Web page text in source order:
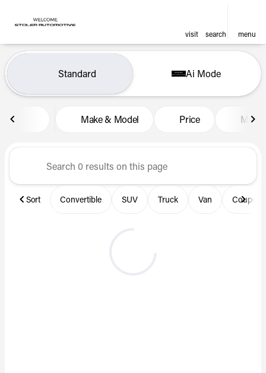
visit search menu
find
Vehicles for Sale at Len
Standard Ai Mode
Make & Model Price Miles
Sort Convertible SUV Truck Van Coupe